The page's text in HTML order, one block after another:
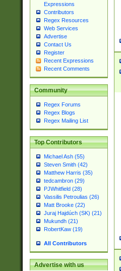
Expressions
Contributors
Regex Resources
Web Services
Advertise
Contact Us
Register
Recent Expressions
Recent Comments
Community
Regex Forums
Regex Blogs
Regex Mailing List
Top Contributors
Michael Ash (55)
Steven Smith (42)
Matthew Harris (35)
tedcambron (29)
PJWhitfield (28)
Vassilis Petroulias (26)
Matt Brooke (22)
Juraj Hajdúch (SK) (21)
Mukundh (21)
RobertKaw (19)
All Contributors
Advertise with us